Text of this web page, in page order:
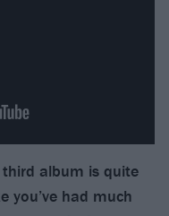
third album is quite
you’ve had much